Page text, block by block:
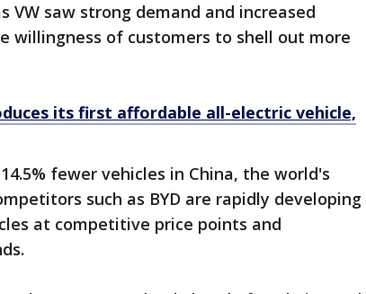
VW saw strong demand and increased
willingness of customers to shell out more
its first affordable all-electric vehicle,
fewer vehicles in China, the world's
such as BYD are rapidly developing
at competitive price points and